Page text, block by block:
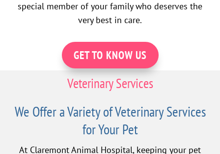
special member of your family who deserves the
very best in care.
GET TO KNOW US
Veterinary Services
We Offer a Variety of Veterinary Services
for Your Pet
At Claremont Animal Hospital, keeping your pet